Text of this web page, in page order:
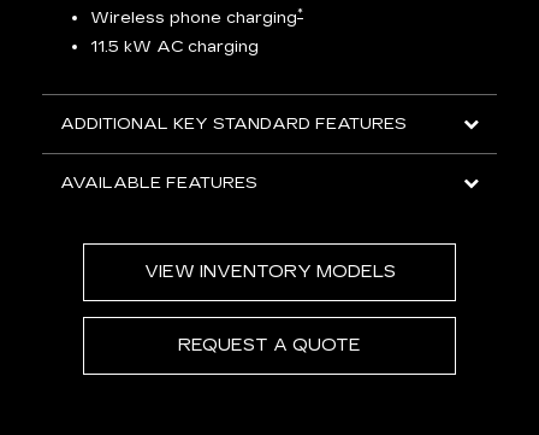
Wireless phone charging*
11.5 kW AC charging
ADDITIONAL KEY STANDARD FEATURES
AVAILABLE FEATURES
VIEW INVENTORY MODELS
REQUEST A QUOTE